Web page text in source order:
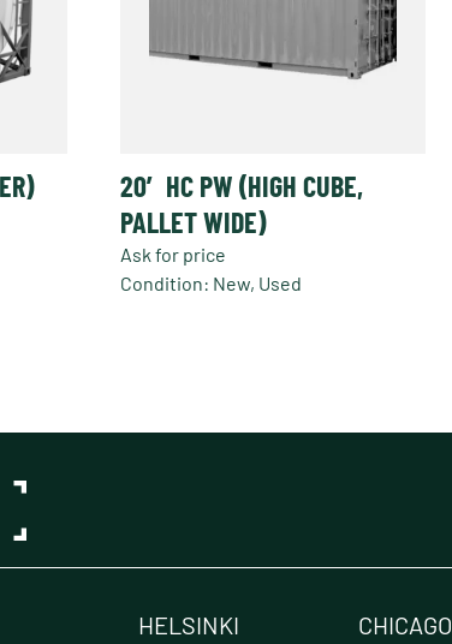
20′ HC PW (HIGH CUBE,
PALLET WIDE)
Ask for price
Condition: New, Used
HELSINKI CHICAGO